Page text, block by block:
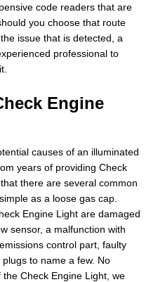
code readers that are
you choose that route
issue that is detected, a
professional to
Engine
causes of an illuminated
years of providing Check
there are several common
as a loose gas cap.
Engine Light are damaged
sensor, a malfunction with
control part, faulty
to name a few. No
Check Engine Light, we